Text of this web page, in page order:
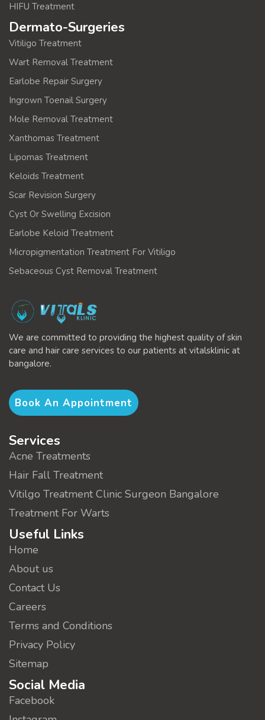
HIFU Treatment
Dermato-Surgeries
Vitiligo Treatment
Wart Removal Treatment
Earlobe Repair Surgery
Ingrown Toenail Surgery
Mole Removal Treatment
Xanthomas Treatment
Lipomas Treatment
Keloids Treatment
Scar Revision Surgery
Cyst Or Swelling Excision
Earlobe Keloid Treatment
Micropigmentation Treatment For Vitiligo
Sebaceous Cyst Removal Treatment
We are committed to providing the highest quality of skin
care and hair care services to our patients at vitalsklinic at
bangalore.
Book An Appointment
Services
Acne Treatments
Hair Fall Treatment
Vitilgo Treatment Clinic Surgeon Bangalore
Treatment For Warts
Useful Links
Home
About us
Contact Us
Careers
Terms and Conditions
Privacy Policy
Sitemap
Social Media
Facebook